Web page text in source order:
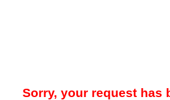
Sorry, your request has